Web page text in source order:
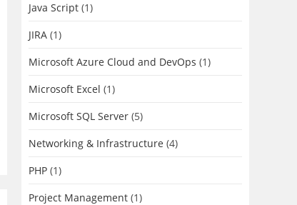
Java Script (1)
JIRA (1)
Microsoft Azure Cloud and DevOps (1)
Microsoft Excel (1)
Microsoft SQL Server (5)
Networking & Infrastructure (4)
PHP (1)
Project Management (1)